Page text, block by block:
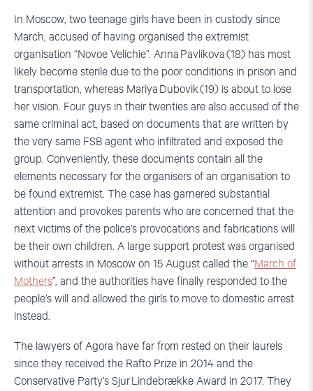
In Moscow, two teenage girls have been in custody since
March, accused of having organised the extremist
organisation “Novoe Velichie”. Anna Pavlikova (18) has most
likely become sterile due to the poor conditions in prison and
transportation, whereas Mariya Dubovik (19) is about to lose
her vision. Four guys in their twenties are also accused of the
same criminal act, based on documents that are written by
the very same FSB agent who infiltrated and exposed the
group. Conveniently, these documents contain all the
elements necessary for the organisers of an organisation to
be found extremist. The case has garnered substantial
attention and provokes parents who are concerned that the
next victims of the police’s provocations and fabrications will
be their own children. A large support protest was organised
without arrests in Moscow on 15 August called the “March of
Mothers”, and the authorities have finally responded to the
people’s will and allowed the girls to move to domestic arrest
instead.
The lawyers of Agora have far from rested on their laurels
since they received the Rafto Prize in 2014 and the
Conservative Party’s Sjur Lindebrække Award in 2017. They